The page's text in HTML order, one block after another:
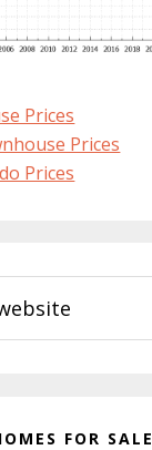
Prices
Prices
Prices
FOR SALE